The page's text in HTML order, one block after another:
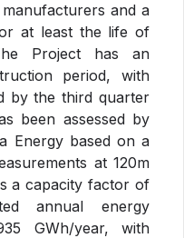
and a
at least the life of
Project has an
period, with
by the third quarter
been assessed by
Energy based on a
at 120m
a capacity factor of
annual energy
GWh/year, with